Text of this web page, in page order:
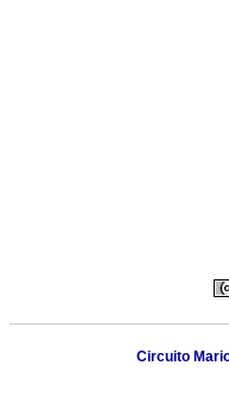
Circuito